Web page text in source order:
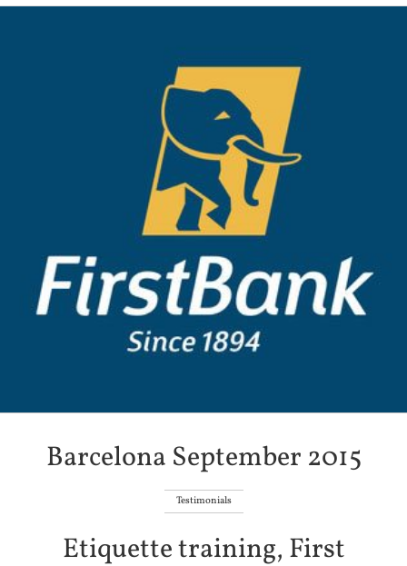
Barcelona September 2015
Testimonials
Etiquette training, First